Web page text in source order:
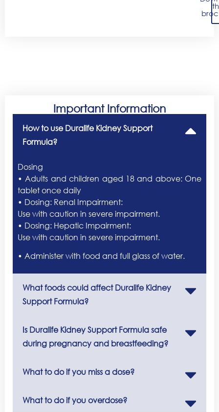
Important Information
How to use Duralife Kidney Support
Formula?
Dosing
• Adults and children aged 18 and above: One
tablet once daily
• Dosing: Renal Impairment:
Use with caution in severe impairment.
• Dosing: Hepatic Impairment:
Use with caution in severe impairment.
• Administer with food and full glass of water.
What foods could affect Duralife Kidney
Support Formula?
Is Duralife Kidney Support Formula safe
during pregnancy and breastfeeding?
What to do if you miss a dose?
What to do if you overdose?